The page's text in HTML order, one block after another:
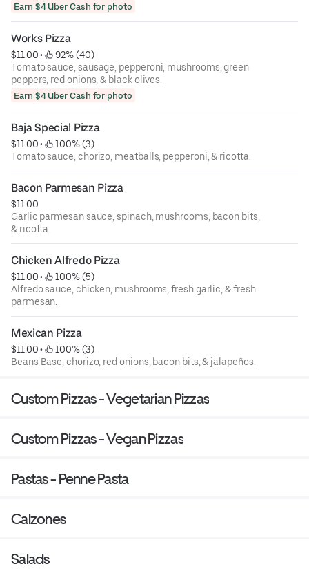
Earn $4 Uber Cash for photo
Works Pizza
$11.00 •
92% (40)
Tomato sauce, sausage, pepperoni, mushrooms, green
peppers, red onions, & black olives.
Earn $4 Uber Cash for photo
Baja Special Pizza
$11.00 •
100% (3)
Tomato sauce, chorizo, meatballs, pepperoni, & ricotta.
Bacon Parmesan Pizza
$11.00
Garlic parmesan sauce, spinach, mushrooms, bacon bits,
& ricotta.
Chicken Alfredo Pizza
$11.00 •
100% (5)
Alfredo sauce, chicken, mushrooms, fresh garlic, & fresh
parmesan.
Mexican Pizza
$11.00 •
100% (3)
Beans Base, chorizo, red onions, bacon bits, & jalapeños.
Custom Pizzas - Vegetarian Pizzas
Custom Pizzas - Vegan Pizzas
Pastas - Penne Pasta
Calzones
Salads